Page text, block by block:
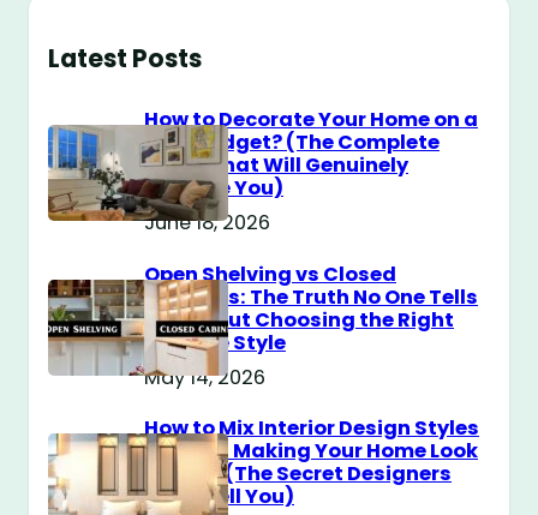
Latest Posts
How to Decorate Your Home on a
$100 Budget? (The Complete
Guide That Will Genuinely
Surprise You)
June 18, 2026
Open Shelving vs Closed
Cabinets: The Truth No One Tells
You About Choosing the Right
Storage Style
May 14, 2026
How to Mix Interior Design Styles
Without Making Your Home Look
Messy? (The Secret Designers
Don’t Tell You)